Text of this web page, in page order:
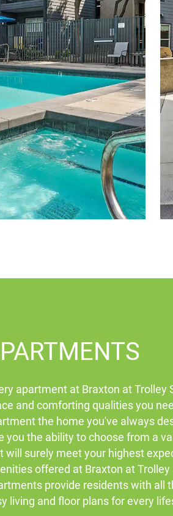
apartment at Braxton at Trolley
and comforting qualities you
the home you've always
you the ability to choose from a
will surely meet your highest
offered at Braxton at Trolley
provide residents with all
living and floor plans for every